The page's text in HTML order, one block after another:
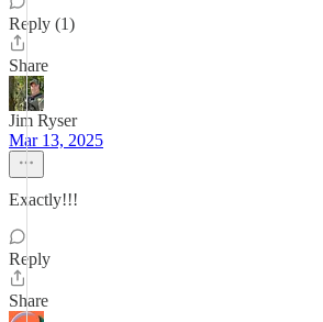
Reply (1)
Share
Jim Ryser
Mar 13, 2025
Exactly!!!
Reply
Share